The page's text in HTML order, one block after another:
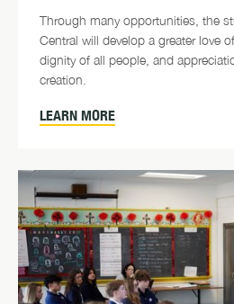
Through many opportunities, the
Central will develop a greater love
dignity of all people, and
creation.
LEARN MORE